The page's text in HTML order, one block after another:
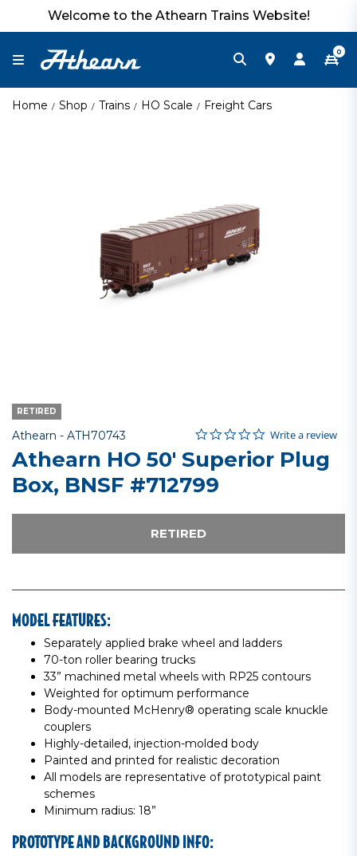
Welcome to the Athearn Trains Website!
0
Home Shop Trains HO Scale Freight Cars
RETIRED
Athearn - Item No.
ATH70743 5 out of 5 Customer Rating
0.0 star rating
Write a review
Athearn HO 50' Superior Plug
Box, BNSF #712799
RETIRED
MODEL FEATURES:
Separately applied brake wheel and ladders
70-ton roller bearing trucks
33” machined metal wheels with RP25 contours
Weighted for optimum performance
Body-mounted McHenry® operating scale knuckle
couplers
Highly-detailed, injection-molded body
Painted and printed for realistic decoration
All models are representative of prototypical paint
schemes
Minimum radius: 18”
PROTOTYPE AND BACKGROUND INFO: